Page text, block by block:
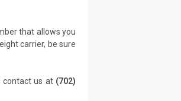
that allows you
carrier, be sure
contact us at (702)